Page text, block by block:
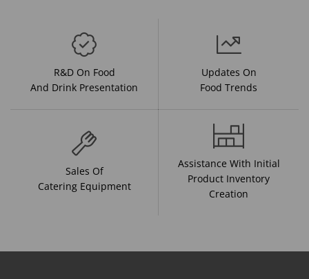
R&D On Food
And Drink Presentation
Updates On
Food Trends
Sales Of
Catering Equipment
Assistance With Initial
Product Inventory
Creation